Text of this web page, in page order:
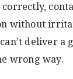
without
deliver a
wrong way.